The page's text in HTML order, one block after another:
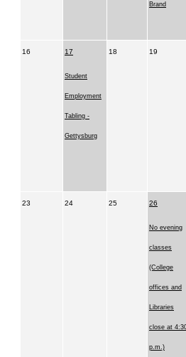
Brand
16 17
Student
Employment
Tabling -
Gettysburg
18 19
23 24 25 26
No evening
classes
(College
offices and
Libraries
close at
p.m.)